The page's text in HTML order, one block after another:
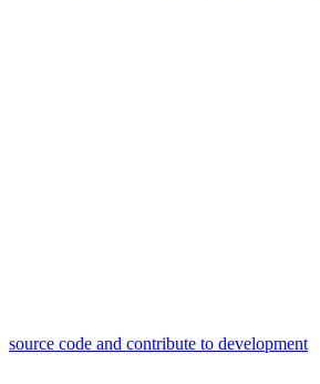
source code and contribute to development